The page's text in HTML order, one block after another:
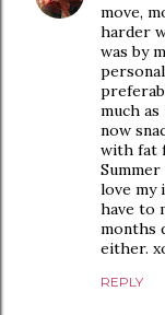
move,
harder
was by
much as
now
with fat
love my
have to
months
either.
REPLY